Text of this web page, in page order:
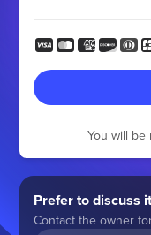
You will
Prefer to discuss
Contact the owner